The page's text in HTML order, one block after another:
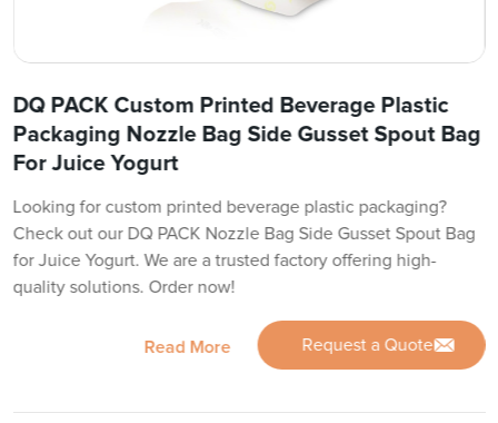
DQ PACK Custom Printed Beverage Plastic
Packaging Nozzle Bag Side Gusset Spout Bag
For Juice Yogurt
Looking for custom printed beverage plastic packaging?
Check out our DQ PACK Nozzle Bag Side Gusset Spout Bag
for Juice Yogurt. We are a trusted factory offering high-
quality solutions. Order now!
Read More Request a Quote